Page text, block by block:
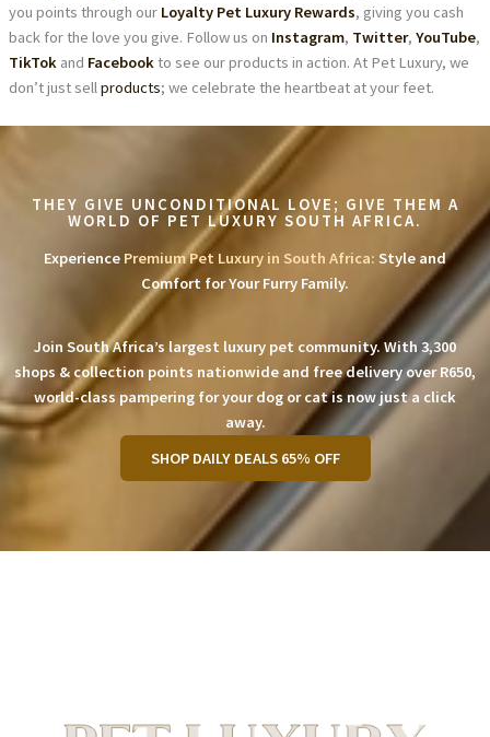
you points through our Loyalty Pet Luxury Rewards, giving you cash
back for the love you give. Follow us on Instagram, Twitter, YouTube,
TikTokand Facebookto see our products in action. At Pet Luxury, we
don’t just sellproducts; we celebrate the heartbeat at your feet.
THEY GIVE UNCONDITIONAL LOVE; GIVE THEM A
WORLD OF PET LUXURY SOUTH AFRICA.
Experience Premium Pet Luxury in South Africa: Style and
Comfort for Your Furry Family.
Join South Africa’s largest luxury pet community. With 3,300
shops & collection points nationwide and free delivery over R650,
world-class pampering for your dog or cat is now just a click
away.
SHOP DAILY DEALS 65% OFF